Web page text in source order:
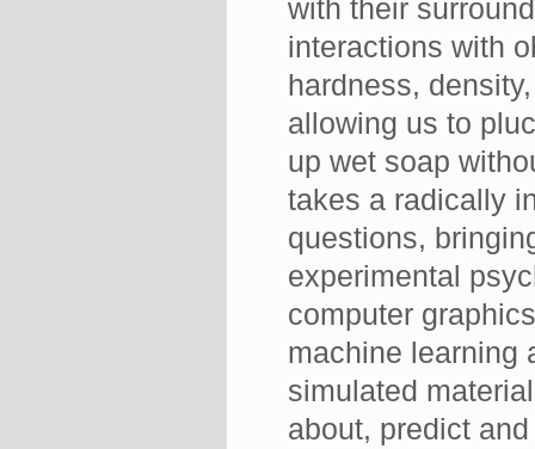
with their
interactions with
hardness,
allowing us to
up wet soap
takes a radically
questions,
experimental
computer
machine learning
simulated
about, predict